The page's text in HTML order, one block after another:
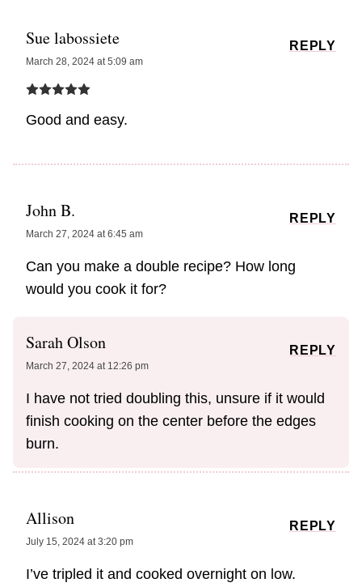
Sue labossiete
March 28, 2024 at 5:09 am
Good and easy.
REPLY
John B.
March 27, 2024 at 6:45 am
Can you make a double recipe? How long
would you cook it for?
REPLY
Sarah Olson
March 27, 2024 at 12:26 pm
I have not tried doubling this, unsure if it would
finish cooking on the center before the edges
burn.
REPLY
Allison
July 15, 2024 at 3:20 pm
I’ve tripled it and cooked overnight on low.
REPLY